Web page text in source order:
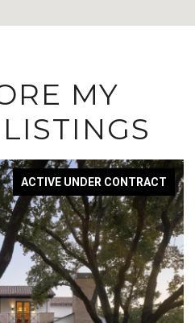
MY
ACTIVE UNDER CONTRACT